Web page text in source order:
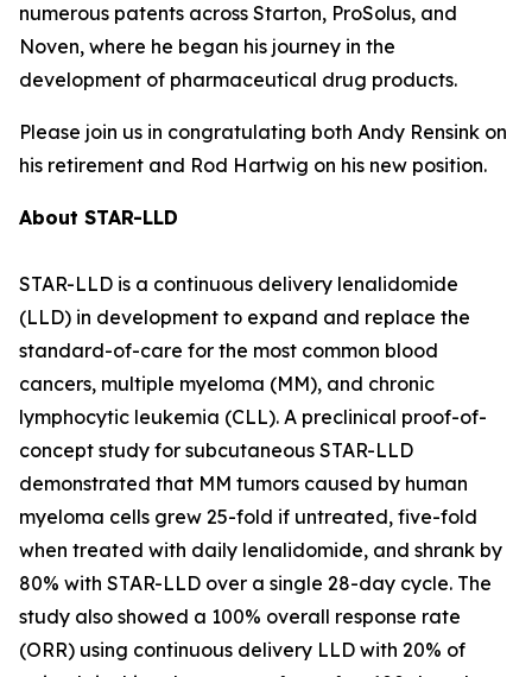
numerous patents across Starton, ProSolus, and
Noven, where he began his journey in the
development of pharmaceutical drug products.
Please join us in congratulating both Andy Rensink on
his retirement and Rod Hartwig on his new position.
About STAR-LLD
STAR-LLD is a continuous delivery lenalidomide
(LLD) in development to expand and replace the
standard-of-care for the most common blood
cancers, multiple myeloma (MM), and chronic
lymphocytic leukemia (CLL). A preclinical proof-of-
concept study for subcutaneous STAR-LLD
demonstrated that MM tumors caused by human
myeloma cells grew 25-fold if untreated, five-fold
when treated with daily lenalidomide, and shrank by
80% with STAR-LLD over a single 28-day cycle. The
study also showed a 100% overall response rate
(ORR) using continuous delivery LLD with 20% of